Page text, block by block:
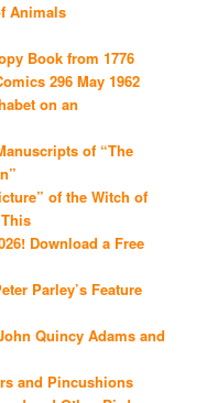
Animals
Book from 1776
296 May 1962
on an
of “The
of the Witch of
Download a Free
Parley’s Feature
Quincy Adams and
and Pincushions